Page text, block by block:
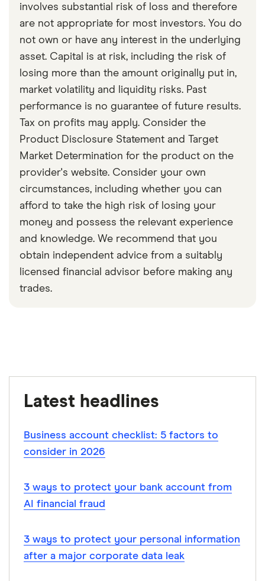
involves substantial risk of loss and therefore
are not appropriate for most investors. You do
not own or have any interest in the underlying
asset. Capital is at risk, including the risk of
losing more than the amount originally put in,
market volatility and liquidity risks. Past
performance is no guarantee of future results.
Tax on profits may apply. Consider the
Product Disclosure Statement and Target
Market Determination for the product on the
provider's website. Consider your own
circumstances, including whether you can
afford to take the high risk of losing your
money and possess the relevant experience
and knowledge. We recommend that you
obtain independent advice from a suitably
licensed financial advisor before making any
trades.
Latest headlines
Business account checklist: 5 factors to
consider in 2026
3 ways to protect your bank account from
AI financial fraud
3 ways to protect your personal information
after a major corporate data leak